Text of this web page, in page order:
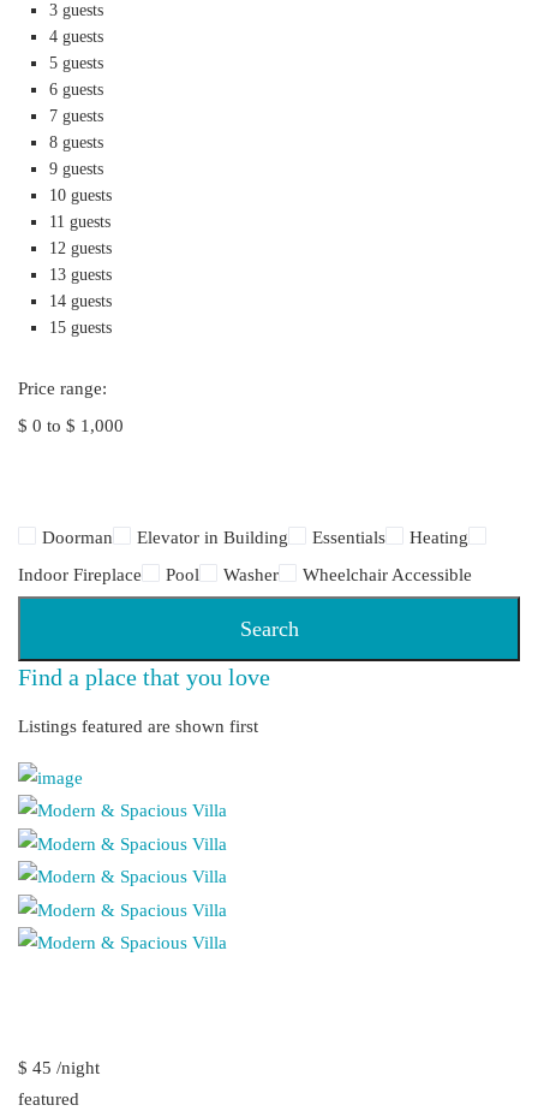
3 guests
4 guests
5 guests
6 guests
7 guests
8 guests
9 guests
10 guests
11 guests
12 guests
13 guests
14 guests
15 guests
Price range:
$ 0 to $ 1,000
Doorman Elevator in Building Essentials
Heating
Indoor Fireplace
Pool Washer Wheelchair Accessible
Search
Find a place that you love
Listings featured are shown first
$ 45 /night
featured